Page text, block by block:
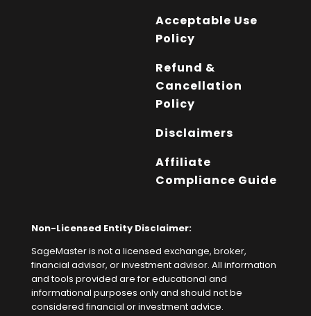
Acceptable Use
Policy
Refund &
Cancellation
Policy
Disclaimers
Affiliate
Compliance Guide
Non-Licensed Entity Disclaimer:
SageMaster is not a licensed exchange, broker,
financial advisor, or investment advisor. All information
and tools provided are for educational and
informational purposes only and should not be
considered financial or investment advice.